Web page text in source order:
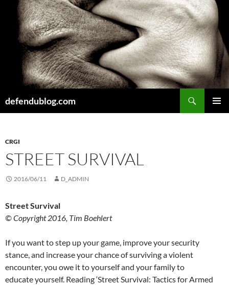
content
defendublog.com
CRGI
STREET SURVIVAL
2016/06/11 D_ADMIN
Street Survival
© Copyright 2016, Tim Boehlert
If you want to step up your game, improve your security
stance, and increase your chance of surviving a violent
encounter, you owe it to yourself and your family to
educate yourself. Reading ‘Street Survival: Tactics for Armed